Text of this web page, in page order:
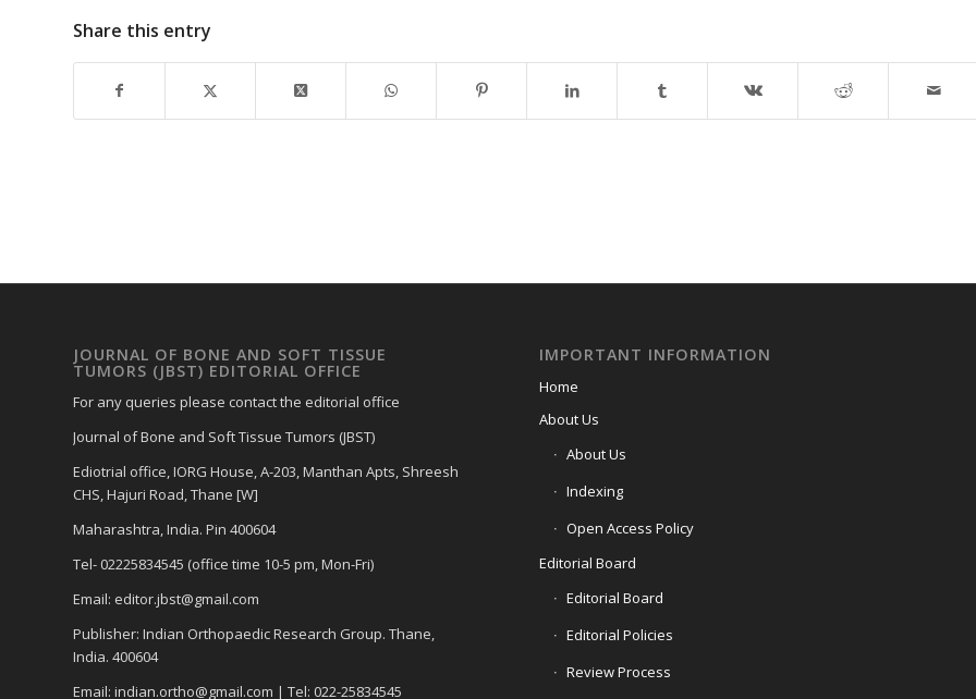
Share this entry
JOURNAL OF BONE AND SOFT TISSUE
TUMORS (JBST) EDITORIAL OFFICE
For any queries please contact the editorial office
Journal of Bone and Soft Tissue Tumors (JBST)
Ediotrial office, IORG House, A-203, Manthan Apts, Shreesh
CHS, Hajuri Road, Thane [W]
Maharashtra, India. Pin 400604
Tel- 02225834545 (office time 10-5 pm, Mon-Fri)
Email: editor.jbst@gmail.com
Publisher: Indian Orthopaedic Research Group. Thane,
India. 400604
Email: indian.ortho@gmail.com | Tel: 022-25834545
IMPORTANT INFORMATION
Home
About Us
About Us
Indexing
Open Access Policy
Editorial Board
Editorial Board
Editorial Policies
Review Process